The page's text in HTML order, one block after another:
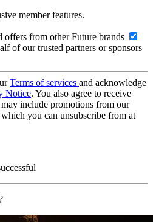
member features.
offers from other Future brands
of our trusted partners or sponsors
Terms of services and acknowledge
Notice. You also agree to receive
include promotions from our
you can unsubscribe from at